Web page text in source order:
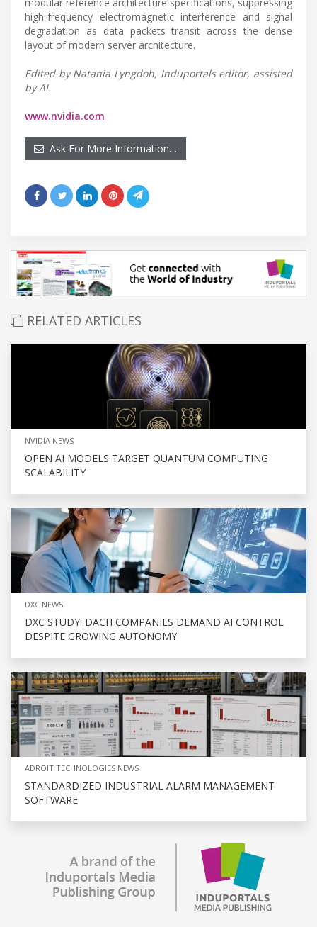
high-frequency electromagnetic interference and signal
degradation as data packets transit across the dense
layout of modern server architecture.
Edited by Natania Lyngdoh, Induportals editor, assisted
by AI.
www.nvidia.com
Ask For More Information…
RELATED ARTICLES
NVIDIA NEWS
OPEN AI MODELS TARGET QUANTUM COMPUTING
SCALABILITY
DXC NEWS
DXC STUDY: DACH COMPANIES DEMAND AI CONTROL
DESPITE GROWING AUTONOMY
ADROIT TECHNOLOGIES NEWS
STANDARDIZED INDUSTRIAL ALARM MANAGEMENT
SOFTWARE